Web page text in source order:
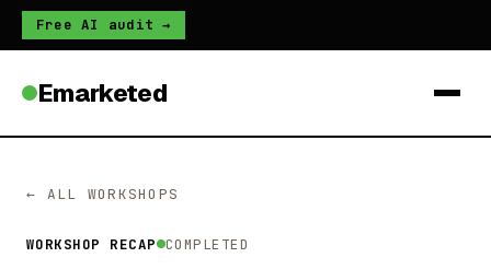
Free AI audit →
Emarketed
← ALL WORKSHOPS
WORKSHOP RECAP COMPLETED